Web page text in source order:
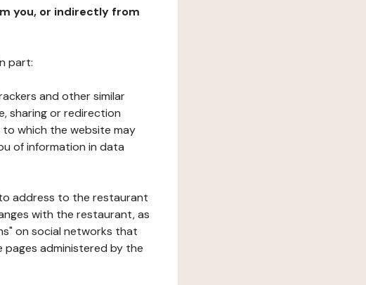
you, or indirectly from
part:
and other similar
sharing or redirection
which the website may
of information in data
address to the restaurant
with the restaurant, as
on social networks that
administered by the